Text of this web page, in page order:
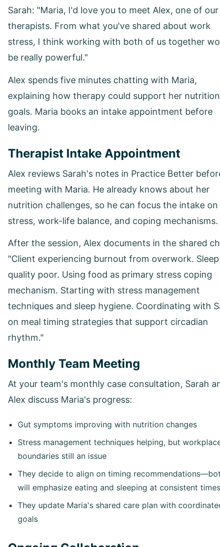
Sarah: "Maria, I'd love you to meet Alex, one of our
therapists. From what you've shared about work
stress, I think working with both of us together
be really powerful."
Alex spends five minutes chatting with Maria,
explaining how therapy could support her nutrition
goals. Maria books an intake appointment before
leaving.
Therapist Intake Appointment
Alex reviews Sarah's notes in Practice Better
meeting with Maria. He already knows about her
nutrition challenges, so he can focus the intake on
stress, work-life balance, and coping mechanisms.
After the session, Alex documents in the shared
"Client experiencing burnout from overwork. Sleep
quality poor. Using food as primary stress coping
mechanism. Starting with stress management
techniques and sleep hygiene. Coordinating with
on meal timing strategies that support circadian
rhythm."
Monthly Team Meeting
At your team's monthly case consultation, Sarah
Alex discuss Maria's progress:
Gut symptoms improving with nutrition changes
Stress management techniques helping, but
boundaries still an issue
They decide to align on timing
will emphasize eating and sleeping at consistent times
They update Maria's shared care plan with
goals